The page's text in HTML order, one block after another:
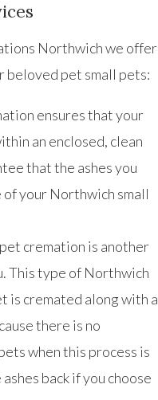
Northwich we offer
beloved pet small pets:
ensures that your
an enclosed, clean
that the ashes you
your Northwich small
cremation is another
This type of Northwich
is cremated along with a
there is no
when this process is
back if you choose